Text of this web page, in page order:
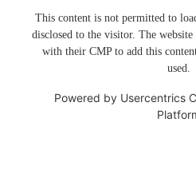
This content is not permitted to
disclosed to the visitor. The website
with their CMP to add this
used.
Powered by Usercentrics